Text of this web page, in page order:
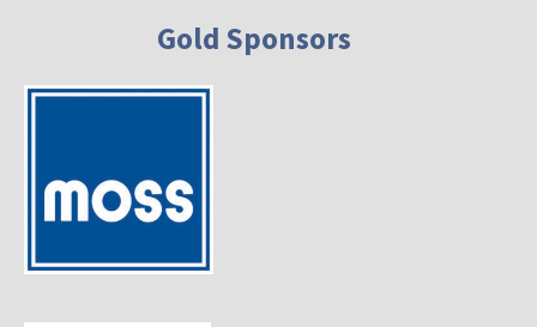
Gold Sponsors